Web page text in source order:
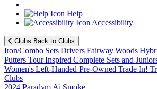
Help
Accessibility
Clubs Back to Clubs
Iron/Combo Sets Drivers Fairway Woods
Putters Tour Inspired Complete Sets and
Women's Left-Handed Pre-Owned Trade In!
Clubs
2024 Paradym Ai Smoke